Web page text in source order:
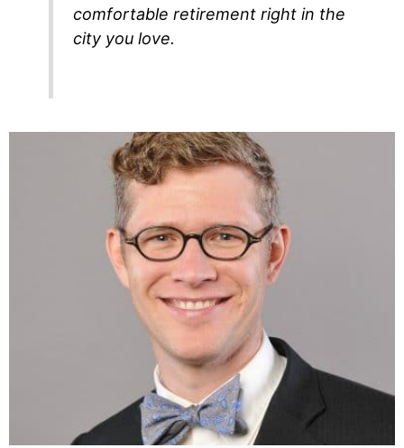
comfortable retirement right in the
city you love.